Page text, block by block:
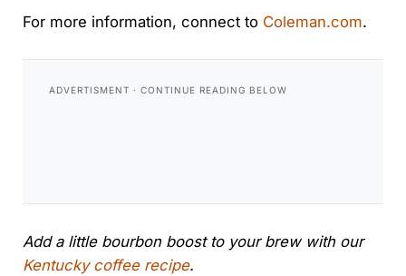
For more information, connect to Coleman.com.
Add a little bourbon boost to your brew with our
Kentucky coffee recipe.